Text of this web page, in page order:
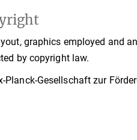
graphics employed and
by copyright law.
Planck-Gesellschaft zur